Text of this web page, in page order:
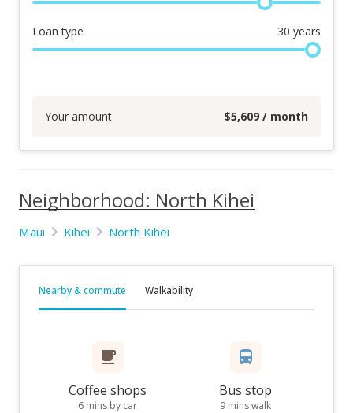
Loan type 30 years
Your amount $5,609 / month
Neighborhood: North Kihei
Maui Kihei North Kihei
Nearby & commute Walkability
Coffee shops
6 mins by car
Bus stop
9 mins walk